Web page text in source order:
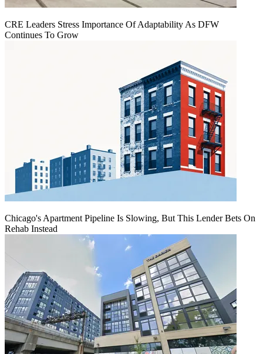
CRE Leaders Stress Importance Of Adaptability As DFW
Continues To Grow
Chicago's Apartment Pipeline Is Slowing, But This Lender Bets On
Rehab Instead